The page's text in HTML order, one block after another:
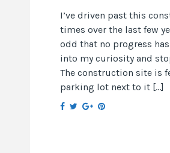
I’ve driven past this
times over the last few
odd that no progress
into my curiosity and
The construction site is
parking lot next to it […]